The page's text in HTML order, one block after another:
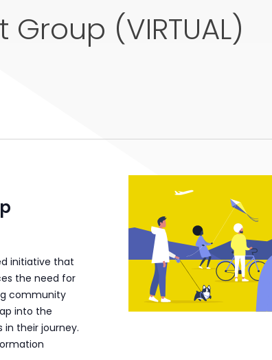
(VIRTUAL)
initiative that
the need for
community
into the
their journey.